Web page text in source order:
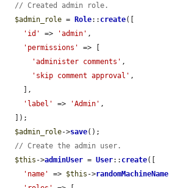
// Created admin role.
$admin_role = Role:: create([
'id'
=> 'admin' ,
'permissions'
=> [
'administer comments' ,
'skip comment approval' ,
'label'
=> 'Admin' ,
$admin_role->save();
// Create the admin user.
$this ->adminUser = User:: create([
'name'
=> $this ->randomMachineName